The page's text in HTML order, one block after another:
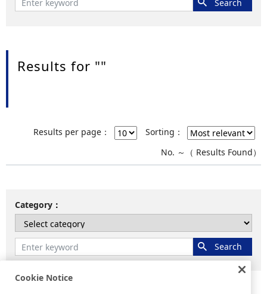
Results for ""
Results per page：
Sorting：
No. ～ （ Results Found）
Category
Cookie Notice